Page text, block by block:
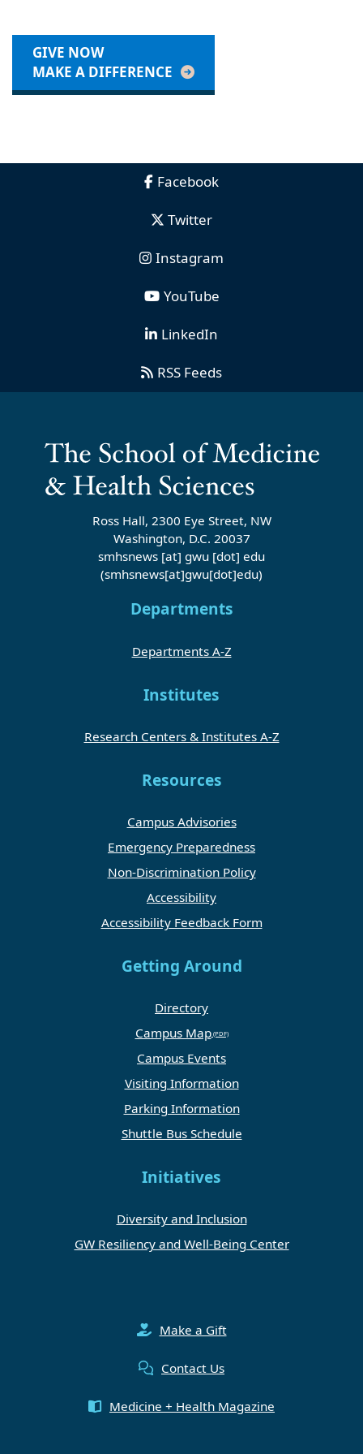
GIVE NOW
MAKE A DIFFERENCE
Facebook
Twitter
Instagram
YouTube
LinkedIn
RSS Feeds
Ross Hall, 2300 Eye Street, NW
Washington, D.C. 20037
smhsnews [at] gwu [dot] edu
(smhsnews[at]gwu[dot]edu)
Departments
Departments A-Z
Institutes
Research Centers & Institutes A-Z
Resources
Campus Advisories
Emergency Preparedness
Non-Discrimination Policy
Accessibility
Accessibility Feedback Form
Getting Around
Directory
Campus Map
Campus Events
Visiting Information
Parking Information
Shuttle Bus Schedule
Initiatives
Diversity and Inclusion
GW Resiliency and Well-Being Center
Make a Gift
Contact Us
Medicine + Health Magazine